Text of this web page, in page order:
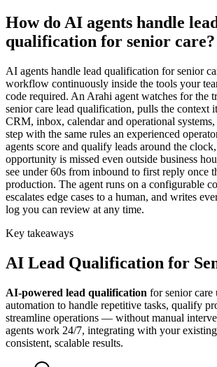
How do AI agents handle
qualification for senior care?
AI agents handle lead qualification for senior
workflow continuously inside the tools your
code required. An Arahi agent watches for the
senior care lead qualification, pulls the context
CRM, inbox, calendar and operational systems,
step with the same rules an experienced
agents score and qualify leads around the
opportunity is missed even outside business
see under 60s from inbound to first reply once
production. The agent runs on a configurable
escalates edge cases to a human, and writes
log you can review at any time.
Key takeaways
AI Lead Qualification for
AI-powered lead qualification forsenior care
automation to handle repetitive tasks, qualify
streamline operations — without manual
agents work 24/7, integrating with your
consistent, scalable results.